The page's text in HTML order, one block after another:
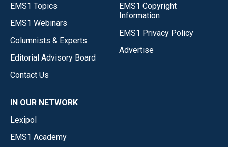
EMS1 Topics
EMS1 Webinars
Columnists & Experts
Editorial Advisory Board
Contact Us
EMS1 Copyright
Information
EMS1 Privacy Policy
Advertise
IN OUR NETWORK
Lexipol
EMS1 Academy